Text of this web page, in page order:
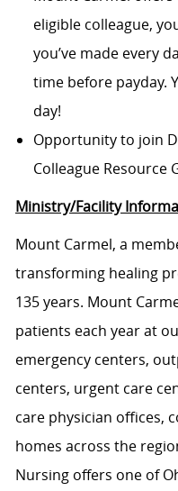
eligible colleague,
you’ve made every
time before payday.
day!
Opportunity to join
Colleague Resource
Ministry/Facility
Mount Carmel, a
transforming healing
135 years. Mount
patients each year at
emergency centers,
centers, urgent care
care physician offices,
homes across the
Nursing offers one of